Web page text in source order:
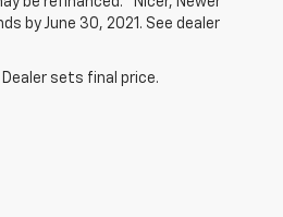
by June 30, 2021. See dealer
sets final price.